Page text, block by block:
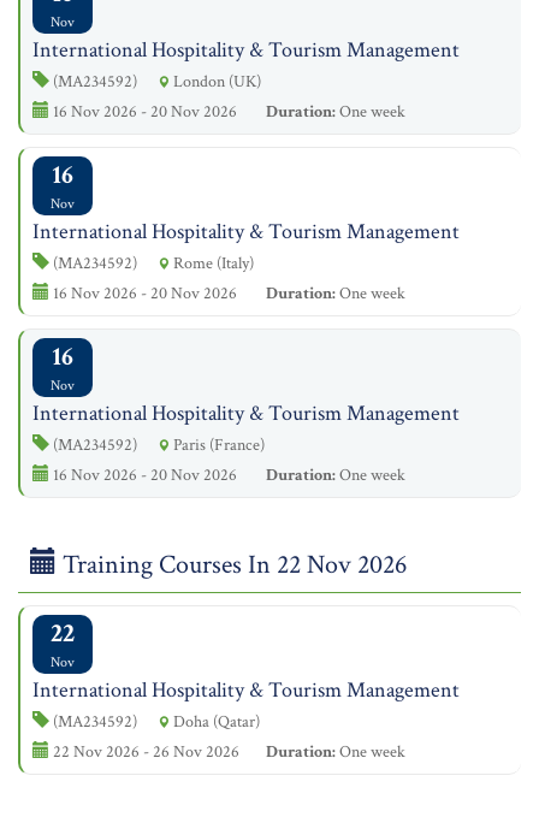
Nov
International Hospitality & Tourism Management
(MA234592)
London (UK)
16 Nov 2026 - 20 Nov 2026
Duration:One week
16
Nov
International Hospitality & Tourism Management
(MA234592)
Rome (Italy)
16 Nov 2026 - 20 Nov 2026
Duration:One week
16
Nov
International Hospitality & Tourism Management
(MA234592)
Paris (France)
16 Nov 2026 - 20 Nov 2026
Duration:One week
Training Courses In 22 Nov 2026
22
Nov
International Hospitality & Tourism Management
(MA234592)
Doha (Qatar)
22 Nov 2026 - 26 Nov 2026
Duration:One week